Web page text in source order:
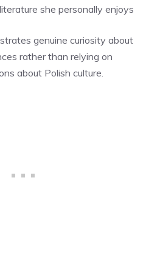
she personally enjoys
genuine curiosity about
rather than relying on
about Polish culture.